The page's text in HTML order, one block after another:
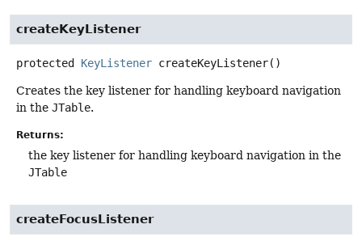
createKeyListener
protected KeyListener createKeyListener()
Creates the key listener for handling keyboard navigation
in the JTable.
Returns:
the key listener for handling keyboard navigation in the
JTable
createFocusListener